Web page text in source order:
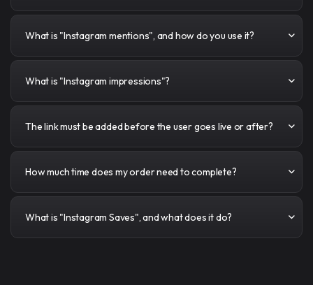
What is "Instagram mentions", and how do you use it?
What is "Instagram impressions"?
The link must be added before the user goes live or after?
How much time does my order need to complete?
What is "Instagram Saves", and what does it do?